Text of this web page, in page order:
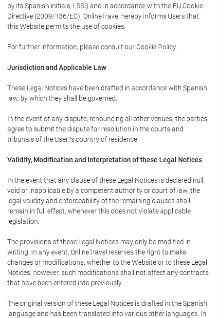
by its Spanish initials, LSSI) and in accordance with the EU Cookie
Directive (2009/136/EC), OnlineTravel hereby informs Users that
this Website permits the use of cookies.
For further information, please consult our Cookie Policy.
Jurisdiction and Applicable Law
These Legal Notices have been drafted in accordance with Spanish
law, by which they shall be governed.
In the event of any dispute, renouncing all other venues, the parties
agree to submit the dispute for resolution in the courts and
tribunals of the User?s country of residence.
Validity, Modification and Interpretation of these Legal Notices
In the event that any clause of these Legal Notices is declared null,
void or inapplicable by a competent authority or court of law, the
legal validity and enforceability of the remaining clauses shall
remain in full effect, whenever this does not violate applicable
legislation.
The provisions of these Legal Notices may only be modified in
writing. In any event, OnlineTravel reserves the right to make
changes or modifications, whether to the Website or to these Legal
Notices; however, such modifications shall not affect any contracts
that have been entered into previously.
The original version of these Legal Notices is drafted in the Spanish
language and has been translated into various other languages. In